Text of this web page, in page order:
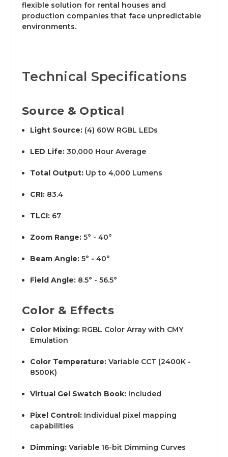
flexible solution for rental houses and
production companies that face unpredictable
environments.
Technical Specifications
Source & Optical
Light Source: (4) 60W RGBL LEDs
LED Life: 30,000 Hour Average
Total Output: Up to 4,000 Lumens
CRI: 83.4
TLCI: 67
Zoom Range: 5° - 40°
Beam Angle: 5° - 40°
Field Angle: 8.5° - 56.5°
Color & Effects
Color Mixing: RGBL Color Array with CMY
Emulation
Color Temperature: Variable CCT (2400K -
8500K)
Virtual Gel Swatch Book: Included
Pixel Control: Individual pixel mapping
capabilities
Dimming: Variable 16-bit Dimming Curves